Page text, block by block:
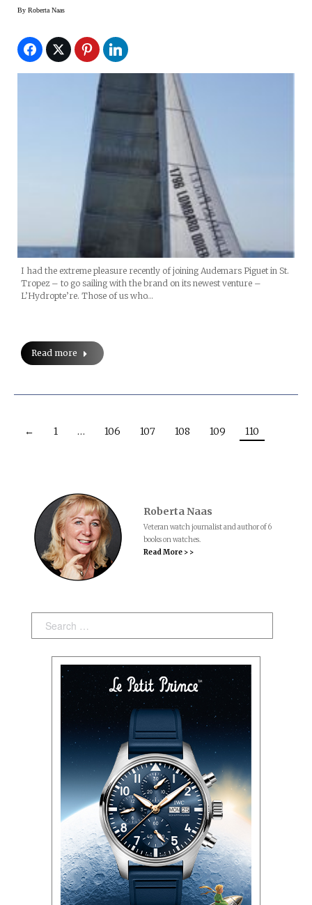
By Roberta Naas
I had the extreme pleasure recently of joining Audemars Piguet in St.
Tropez – to go sailing with the brand on its newest venture –
L’Hydropte’re. Those of us who…
Read more
← 1 … 106 107 108 109 110
Roberta Naas
Veteran watch journalist and author of 6
books on watches.
Read More > >
Search: